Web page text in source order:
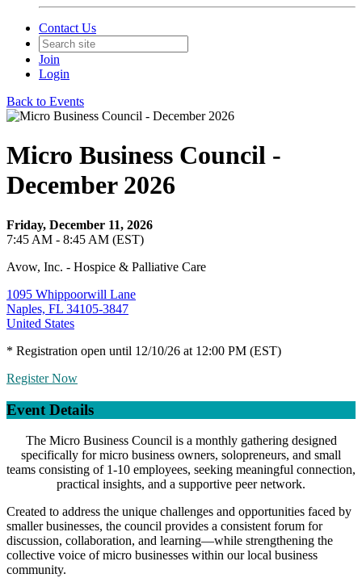
Contact Us
Join
Login
Back to Events
Micro Business Council -
December 2026
Friday, December 11, 2026
7:45 AM - 8:45 AM (EST)
Avow, Inc. - Hospice & Palliative Care
1095 Whippoorwill Lane
Naples, FL 34105-3847
United States
* Registration open until 12/10/26 at 12:00 PM (EST)
Register Now
Event Details
The Micro Business Council is a monthly gathering designed
specifically for micro business owners, solopreneurs, and small
teams consisting of 1-10 employees, seeking meaningful connection,
practical insights, and a supportive peer network.
Created to address the unique challenges and opportunities faced by
smaller businesses, the council provides a consistent forum for
discussion, collaboration, and learning—while strengthening the
collective voice of micro businesses within our local business
community.